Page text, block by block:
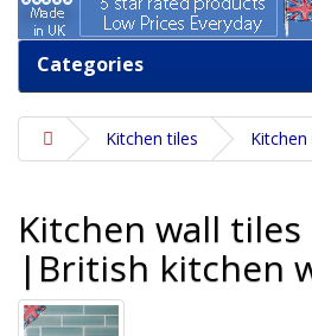
Categories
Kitchen tiles
Kitchen wall tiles
|British kitchen